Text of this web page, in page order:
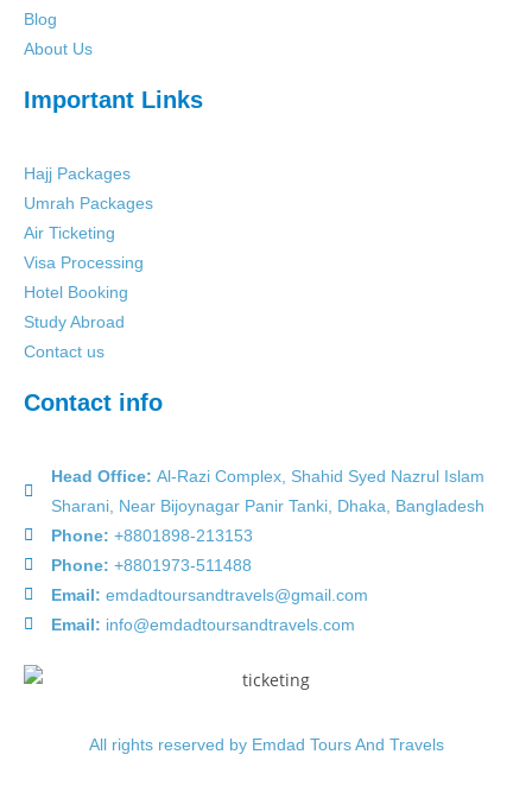
Blog
About Us
Important Links
Hajj Packages
Umrah Packages
Air Ticketing
Visa Processing
Hotel Booking
Study Abroad
Contact us
Contact info
Head Office: Al-Razi Complex, Shahid Syed Nazrul Islam
Sharani, Near Bijoynagar Panir Tanki, Dhaka, Bangladesh
Phone: +8801898-213153
Phone: +8801973-511488
Email: emdadtoursandtravels@gmail.com
Email: info@emdadtoursandtravels.com
All rights reserved by Emdad Tours And Travels